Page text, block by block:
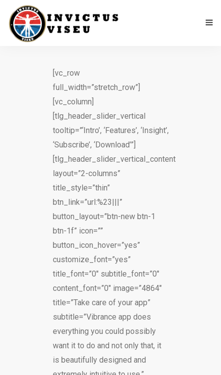
Associação
Equipa Técnica
Departamento Da Ética Desportiva
Como Apoiar
[vc_row
full_width=”stretch_row”]
[vc_column]
[tlg_header_slider_vertical
tooltip=”‘Intro’, ‘Features’, ‘Insight’,
‘Subscribe’, ‘Download’”]
[tlg_header_slider_vertical_content
layout=”2-columns”
title_style=”thin”
btn_link=”url:%23|||”
button_layout=”btn-new btn-1
btn-1f” icon=””
button_icon_hover=”yes”
customize_font=”yes”
title_font=”0″ subtitle_font=”0″
content_font=”0″ image=”4864″
title=”Take care of your app”
subtitle=”Vibrance app does
everything you could possibly
want it to do and not only that, it
is beautifully designed and